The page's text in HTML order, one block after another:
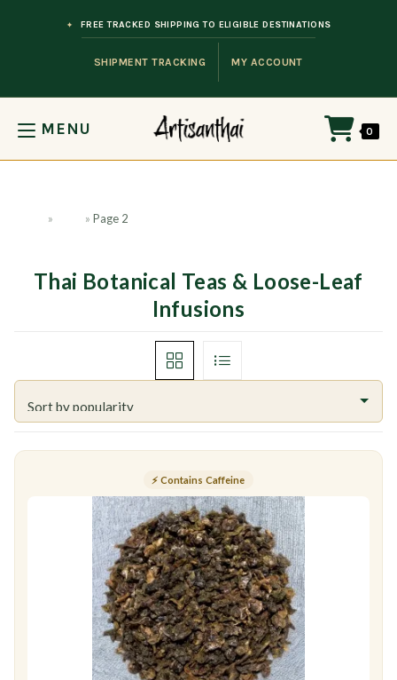
SHIPMENT TRACKING MY ACCOUNT
FREE TRACKED SHIPPING TO ELIGIBLE DESTINATIONS
MENU 0
» » Page 2
Thai Botanical Teas & Loose-Leaf
Infusions
⚡ Contains Caffeine